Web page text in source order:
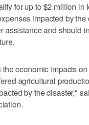
for up to $2 million in
impacted by
assistance and should
economic impacts
agricultural
by the disaster,"